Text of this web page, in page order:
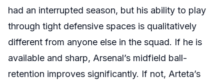
had an interrupted season, but his ability to play
through tight defensive spaces is qualitatively
different from anyone else in the squad. If he is
available and sharp, Arsenal’s midfield ball-
retention improves significantly. If not, Arteta’s